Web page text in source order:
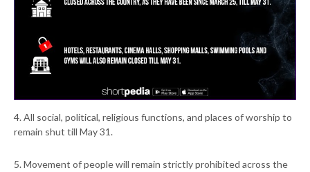
4. All social, political, religious functions, and places of worship to
remain shut till May 31.
5. Movement of people will remain strictly prohibited across the